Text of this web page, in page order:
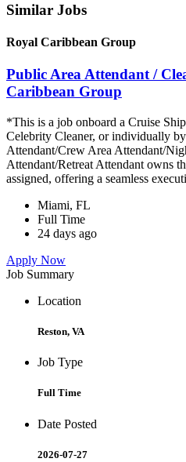
Similar Jobs
Royal Caribbean Group
Public Area Attendant /
Caribbean Group
*This is a job onboard a Cruise
Celebrity Cleaner, or individually
Attendant/Crew Area Attendant/
Attendant/Retreat Attendant owns
assigned, offering a seamless
Miami, FL
Full Time
24 days ago
Apply Now
Job Summary
Location
Reston, VA
Job Type
Full Time
Date Posted
2026-07-27